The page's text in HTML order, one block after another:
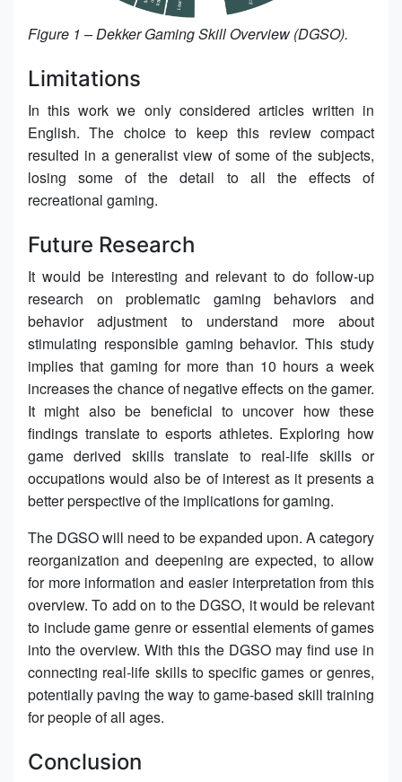
Figure 1 – Dekker Gaming Skill Overview (DGSO).
Limitations
In this work we only considered articles written in
English. The choice to keep this review compact
resulted in a generalist view of some of the subjects,
losing some of the detail to all the effects of
recreational gaming.
Future Research
It would be interesting and relevant to do follow-up
research on problematic gaming behaviors and
behavior adjustment to understand more about
stimulating responsible gaming behavior. This study
implies that gaming for more than 10 hours a week
increases the chance of negative effects on the gamer.
It might also be beneficial to uncover how these
findings translate to esports athletes. Exploring how
game derived skills translate to real-life skills or
occupations would also be of interest as it presents a
better perspective of the implications for gaming.
The DGSO will need to be expanded upon. A category
reorganization and deepening are expected, to allow
for more information and easier interpretation from this
overview. To add on to the DGSO, it would be relevant
to include game genre or essential elements of games
into the overview. With this the DGSO may find use in
connecting real-life skills to specific games or genres,
potentially paving the way to game-based skill training
for people of all ages.
Conclusion